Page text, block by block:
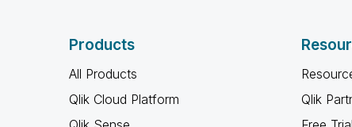
Products
All Products
Qlik Cloud Platform
Qlik